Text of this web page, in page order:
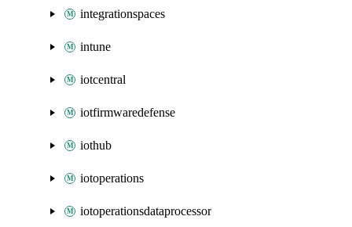
integrationspaces
intune
iotcentral
iotfirmwaredefense
iothub
iotoperations
iotoperationsdataprocessor